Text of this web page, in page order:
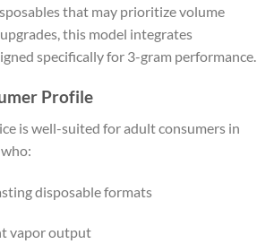
that may prioritize volume
this model integrates
specifically for 3-gram performance.
Profile
is well-suited for adult consumers in
disposable formats
vapor output